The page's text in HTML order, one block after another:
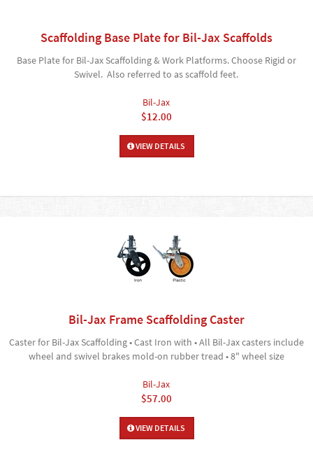
Scaffolding Base Plate for Bil-Jax Scaffolds
Base Plate for Bil-Jax Scaffolding & Work Platforms. Choose Rigid or
Swivel. Also referred to as scaffold feet.
Bil-Jax
$12.00
VIEW DETAILS
Bil-Jax Frame Scaffolding Caster
Caster for Bil-Jax Scaffolding • Cast Iron with • All Bil-Jax casters include
wheel and swivel brakes mold-on rubber tread • 8" wheel size
Bil-Jax
$57.00
VIEW DETAILS